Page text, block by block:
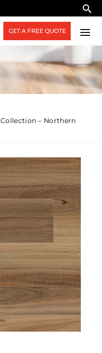
GET A FREE QUOTE
– Northern